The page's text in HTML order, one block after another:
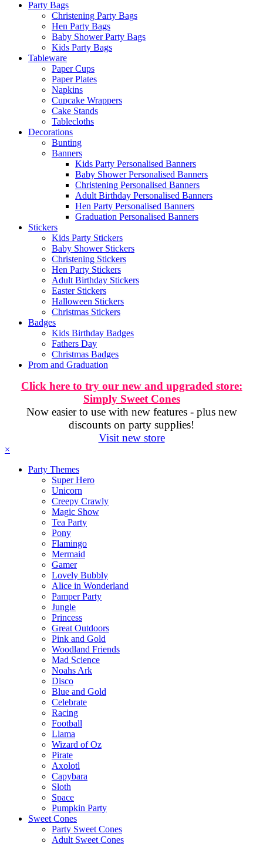
Party Bags
Christening Party Bags
Hen Party Bags
Baby Shower Party Bags
Kids Party Bags
Tableware
Paper Cups
Paper Plates
Napkins
Cupcake Wrappers
Cake Stands
Tablecloths
Decorations
Bunting
Banners
Kids Party Personalised Banners
Baby Shower Personalised Banners
Christening Personalised Banners
Adult Birthday Personalised Banners
Hen Party Personalised Banners
Graduation Personalised Banners
Stickers
Kids Party Stickers
Baby Shower Stickers
Christening Stickers
Hen Party Stickers
Adult Birthday Stickers
Easter Stickers
Halloween Stickers
Christmas Stickers
Badges
Kids Birthday Badges
Fathers Day
Christmas Badges
Prom and Graduation
Click here to try our new and upgraded store:
Simply Sweet Cones
Now easier to use with new features - plus new
discounts on party supplies!
Visit new store
×
Party Themes
Super Hero
Unicorn
Creepy Crawly
Magic Show
Tea Party
Pony
Flamingo
Mermaid
Gamer
Lovely Bubbly
Alice in Wonderland
Pamper Party
Jungle
Princess
Great Outdoors
Pink and Gold
Woodland Friends
Mad Science
Noahs Ark
Disco
Blue and Gold
Celebrate
Racing
Football
Llama
Wizard of Oz
Pirate
Axolotl
Capybara
Sloth
Space
Pumpkin Party
Sweet Cones
Party Sweet Cones
Adult Sweet Cones